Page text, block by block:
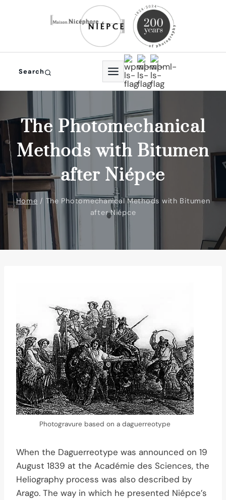
Search
The Photomechanical
Methods with Bitumen
after Niépce
Home /The Photomechanical Methods with Bitumen
after Niépce
Photogravure based on a daguerreotype
When the Daguerreotype was announced on 19
August 1839 at the Académie des Sciences, the
Heliography process was also described by
Arago. The way in which he presented Niépce’s